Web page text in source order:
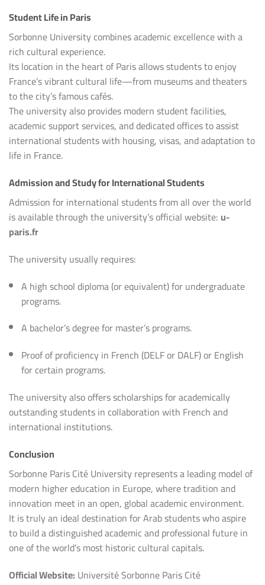
Student Life in Paris
Sorbonne University combines academic excellence with a
rich cultural experience.
Its location in the heart of Paris allows students to enjoy
France’s vibrant cultural life—from museums and theaters
to the city’s famous cafés.
The university also provides modern student facilities,
academic support services, and dedicated offices to assist
international students with housing, visas, and adaptation to
life in France.
Admission and Study for International Students
Admission for international students from all over the world
is available through the university’s official website:u-
paris.fr
The university usually requires:
A high school diploma (or equivalent) for undergraduate
programs.
A bachelor’s degree for master’s programs.
Proof of proficiency in French (DELF or DALF) or English
for certain programs.
The university also offers scholarships for academically
outstanding students in collaboration with French and
international institutions.
Conclusion
Sorbonne Paris Cité University represents a leading model of
modern higher education in Europe, where tradition and
innovation meet in an open, global academic environment.
It is truly an ideal destination for Arab students who aspire
to build a distinguished academic and professional future in
one of the world’s most historic cultural capitals.
Official Website: Université Sorbonne Paris Cité